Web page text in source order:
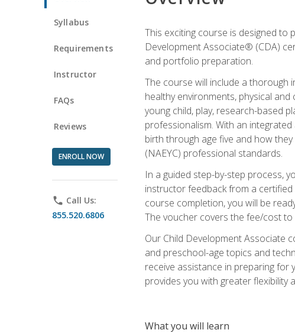
Syllabus
Requirements
Instructor
FAQs
Reviews
ENROLL NOW
phone Call Us:
855.520.6806
This exciting course is designed to
Development Associate® (CDA)
and portfolio preparation.
The course will include a thorough
healthy environments, physical
young child, play, research-based
professionalism. With an
birth through age five and how
(NAEYC) professional standards.
In a guided step-by-step process,
instructor feedback from a
course completion, you will be
The voucher covers the fee/cost to
Our Child Development Associate
and preschool-age topics and
receive assistance in preparing
provides you with greater
What you will learn